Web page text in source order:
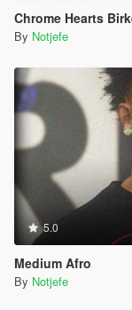
Chrome Hearts
By Notjefe
5.0
Medium Afro
By Notjefe